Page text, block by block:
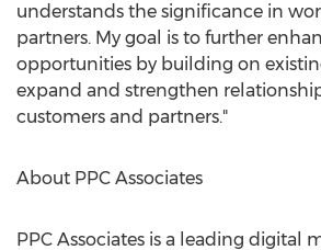
understands the significance in
partners. My goal is to further
opportunities by building on
expand and strengthen
customers and partners."
About PPC Associates
PPC Associates is a leading digital